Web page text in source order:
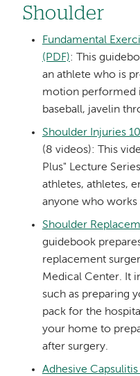
Shoulder
Fundamental
(PDF): This
an athlete who is
motion performed
baseball, javelin
Shoulder Injuries
(8 videos): This
Plus" Lecture
athletes, athletes,
anyone who works
Shoulder
guidebook
replacement
Medical Center. It
such as preparing
pack for the
your home to
after surgery.
Adhesive Capsulitis